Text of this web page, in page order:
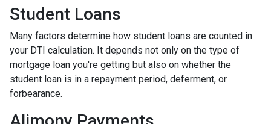
Student Loans
Many factors determine how student loans are counted in
your DTI calculation. It depends not only on the type of
mortgage loan you're getting but also on whether the
student loan is in a repayment period, deferment, or
forbearance.